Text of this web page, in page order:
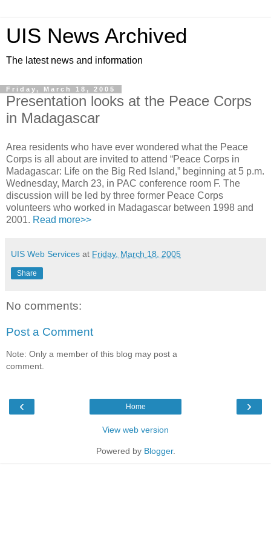
UIS News Archived
The latest news and information
Friday, March 18, 2005
Presentation looks at the Peace Corps
in Madagascar
Area residents who have ever wondered what the Peace
Corps is all about are invited to attend “Peace Corps in
Madagascar: Life on the Big Red Island,” beginning at 5 p.m.
Wednesday, March 23, in PAC conference room F. The
discussion will be led by three former Peace Corps
volunteers who worked in Madagascar between 1998 and
2001. Read more>>
UIS Web Services at Friday, March 18, 2005
Share
No comments:
Post a Comment
Note: Only a member of this blog may post a
comment.
‹ ›
Home
View web version
Powered by Blogger.